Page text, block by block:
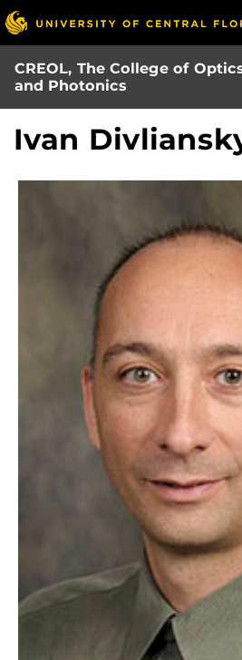
Skip
to
main
content
CREOL, The College of
and Photonics
Ivan